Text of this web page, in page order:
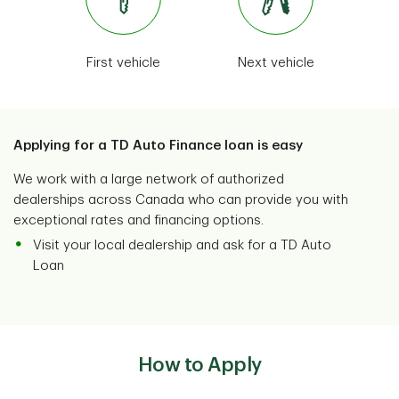
Camping
fees, and make sure you have access to
View More
Dealer programs
First vehicle Next vehicle
Applying for a TD Auto Finance loan is easy
We work with a large network of authorized
dealerships across Canada who can provide you with
exceptional rates and financing options.
Visit your local dealership and ask for a TD Auto
Loan
How to Apply